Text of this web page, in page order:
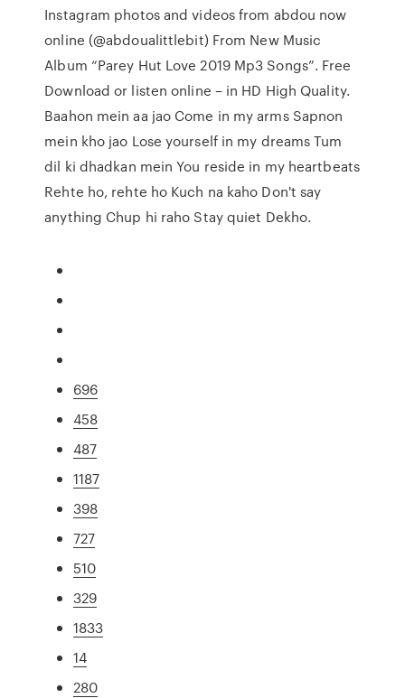
Instagram photos and videos from abdou now
online (@abdoualittlebit) From New Music
Album “Parey Hut Love 2019 Mp3 Songs”. Free
Download or listen online – in HD High Quality.
Baahon mein aa jao Come in my arms Sapnon
mein kho jao Lose yourself in my dreams Tum
dil ki dhadkan mein You reside in my heartbeats
Rehte ho, rehte ho Kuch na kaho Don't say
anything Chup hi raho Stay quiet Dekho.
696
458
487
1187
398
727
510
329
1833
14
280